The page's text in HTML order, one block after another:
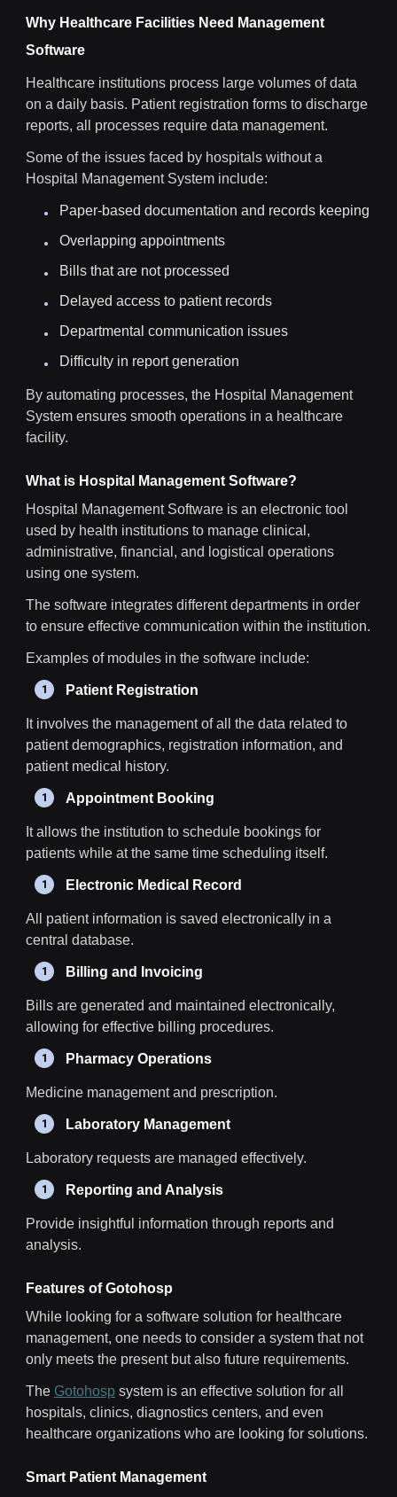
Why Healthcare Facilities Need Management
Software
Healthcare institutions process large volumes of data
on a daily basis. Patient registration forms to discharge
reports, all processes require data management.
Some of the issues faced by hospitals without a
Hospital Management System include:
Paper-based documentation and records keeping
Overlapping appointments
Bills that are not processed
Delayed access to patient records
Departmental communication issues
Difficulty in report generation
By automating processes, the Hospital Management
System ensures smooth operations in a healthcare
facility.
What is Hospital Management Software?
Hospital Management Software is an electronic tool
used by health institutions to manage clinical,
administrative, financial, and logistical operations
using one system.
The software integrates different departments in order
to ensure effective communication within the institution.
Examples of modules in the software include:
Patient Registration
It involves the management of all the data related to
patient demographics, registration information, and
patient medical history.
Appointment Booking
It allows the institution to schedule bookings for
patients while at the same time scheduling itself.
Electronic Medical Record
All patient information is saved electronically in a
central database.
Billing and Invoicing
Bills are generated and maintained electronically,
allowing for effective billing procedures.
Pharmacy Operations
Medicine management and prescription.
Laboratory Management
Laboratory requests are managed effectively.
Reporting and Analysis
Provide insightful information through reports and
analysis.
Features of Gotohosp
While looking for a software solution for healthcare
management, one needs to consider a system that not
only meets the present but also future requirements.
The Gotohosp system is an effective solution for all
hospitals, clinics, diagnostics centers, and even
healthcare organizations who are looking for solutions.
Smart Patient Management